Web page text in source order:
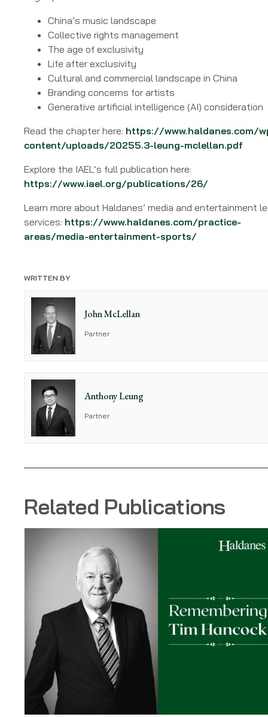
China’s music landscape
Collective rights management
The age of exclusivity
Life after exclusivity
Cultural and commercial landscape in China
Branding concerns for artists
Generative artificial intelligence (AI) consideration
Read the chapter here: https://www.haldanes.com/
content/uploads/20255.3-leung-mclellan.pdf
Explore the IAEL’s full publication here:
https://www.iael.org/publications/26/
Learn more about Haldanes’ media and entertainment
services: https://www.haldanes.com/practice-
areas/media-entertainment-sports/
WRITTEN BY
John McLellan
Partner
Anthony Leung
Partner
Related Publications